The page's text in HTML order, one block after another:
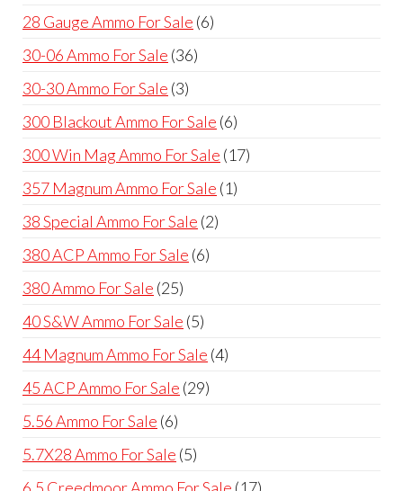
products
28 Gauge Ammo For Sale 66
30-06 Ammo For Sale 3636
30-30 Ammo For Sale 33
products
300 Blackout Ammo For Sale 66
products
300 Win Mag Ammo For Sale 1717
357 Magnum Ammo For Sale 11
38 Special Ammo For Sale 22
380 ACP Ammo For Sale 66
380 Ammo For Sale 2525
products
40 S&W Ammo For Sale 55
products
44 Magnum Ammo For Sale 44
45 ACP Ammo For Sale 2929
5.56 Ammo For Sale 66
products
5.7X28 Ammo For Sale 55
products17